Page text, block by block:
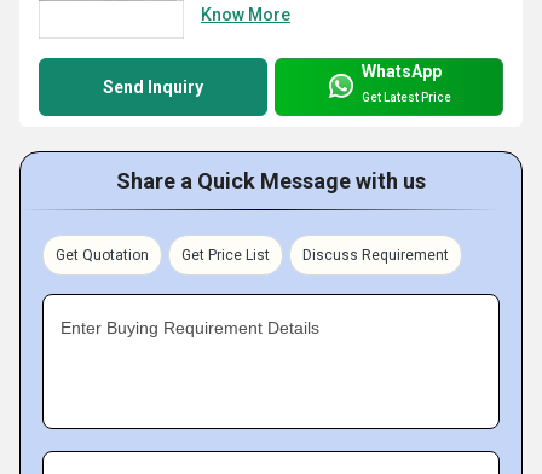
Know More
Send Inquiry
WhatsApp
Get Latest Price
Share a Quick Message with us
Get Quotation Get Price List Discuss Requirement
Enter Buying Requirement Details